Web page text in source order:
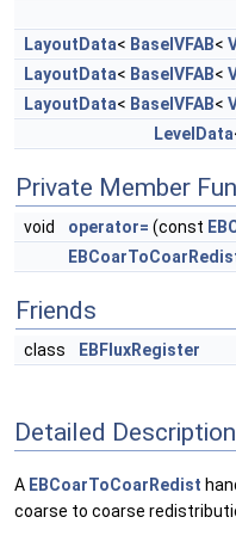
LayoutData< BaseIVFAB<
LayoutData< BaseIVFAB<
LayoutData< BaseIVFAB<
LevelData
Private Member
void operator= (const
Friends
class EBFluxRegister
Detailed Description
A EBCoarToCoarRedist
coarse to coarse